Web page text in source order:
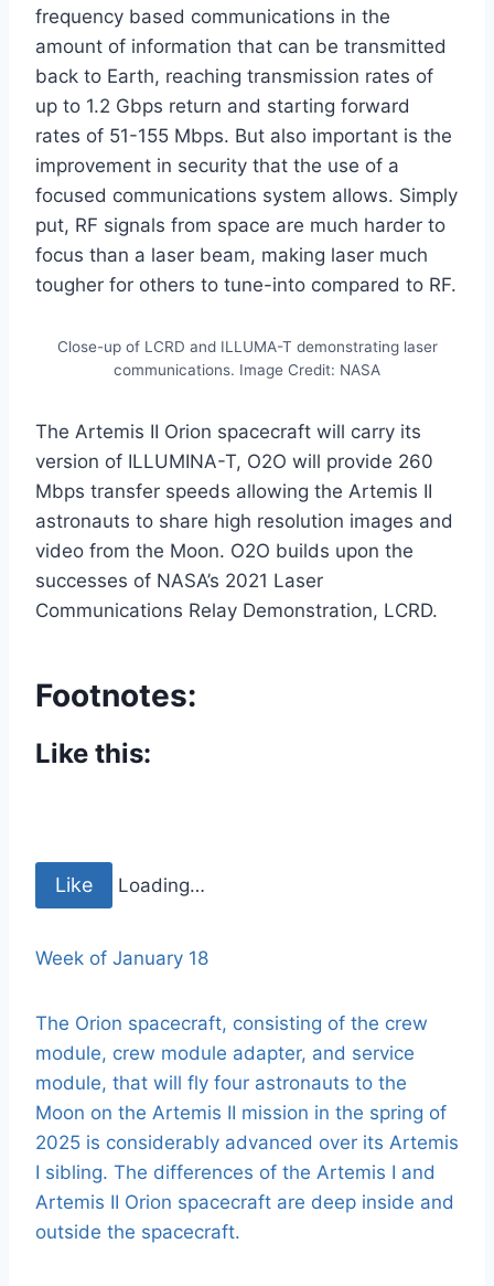
frequency based communications in the
amount of information that can be transmitted
back to Earth, reaching transmission rates of
up to 1.2 Gbps return and starting forward
rates of 51-155 Mbps. But also important is the
improvement in security that the use of a
focused communications system allows. Simply
put, RF signals from space are much harder to
focus than a laser beam, making laser much
tougher for others to tune-into compared to RF.
Close-up of LCRD and ILLUMA-T demonstrating laser
communications. Image Credit: NASA
The Artemis II Orion spacecraft will carry its
version of ILLUMINA-T, O2O will provide 260
Mbps transfer speeds allowing the Artemis II
astronauts to share high resolution images and
video from the Moon. O2O builds upon the
successes of NASA’s 2021 Laser
Communications Relay Demonstration, LCRD.
Footnotes:
Like this:
Like Loading…
Week of January 18
The Orion spacecraft, consisting of the crew
module, crew module adapter, and service
module, that will fly four astronauts to the
Moon on the Artemis II mission in the spring of
2025 is considerably advanced over its Artemis
I sibling. The differences of the Artemis I and
Artemis II Orion spacecraft are deep inside and
outside the spacecraft.